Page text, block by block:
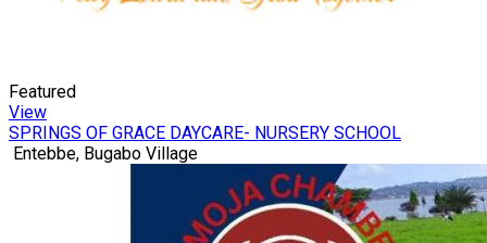
Featured
View
SPRINGS OF GRACE DAYCARE- NURSERY SCHOOL
Entebbe, Bugabo Village